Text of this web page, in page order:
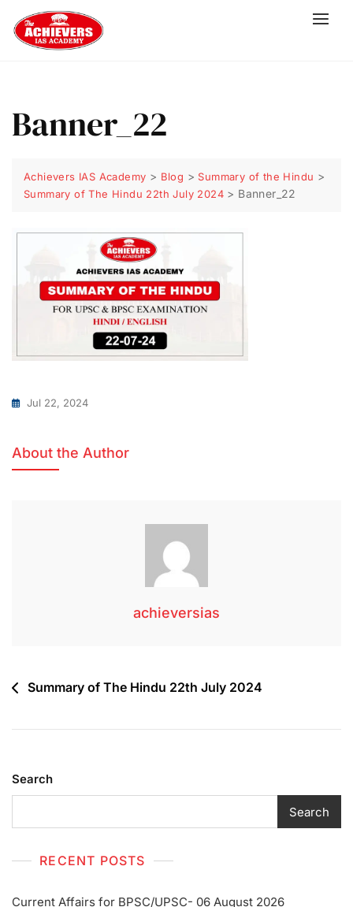
Banner_22
Achievers IAS Academy > Blog > Summary of the Hindu >
Summary of The Hindu 22th July 2024 > Banner_22
Jul 22, 2024
About the Author
achieversias
Summary of The Hindu 22th July 2024
Search
Search
RECENT POSTS
Current Affairs for BPSC/UPSC- 06 August 2026